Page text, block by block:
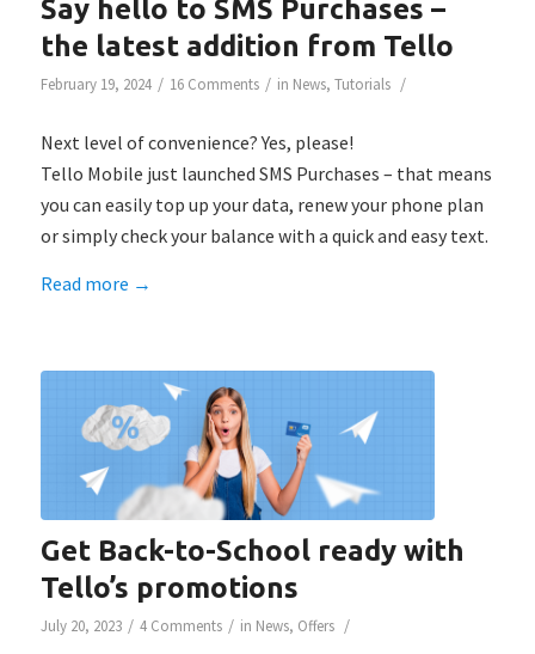
Say hello to SMS Purchases –
the latest addition from Tello
February 19, 2024 / 16 Comments / in News, Tutorials /
Next level of convenience? Yes, please!
Tello Mobile just launched SMS Purchases – that means
you can easily top up your data, renew your phone plan
or simply check your balance with a quick and easy text.
Read more →
Get Back-to-School ready with
Tello’s promotions
July 20, 2023 / 4 Comments / in News, Offers /